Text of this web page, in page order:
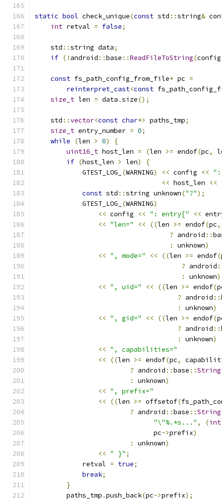
static bool check_unique(const std ::string&
int retval = false;
    std
::string data;
if (! android ::base ::ReadFileToString(config
const fs_path_config_from_file* pc =
reinterpret_cast<const
size_t len = data .size();
    std
::vector<const char*> paths_tmp;
size_t entry_number = 0;
while
(len > 0)
{
uint16_t host_len = (len >= endof(pc,
if (host_len > len)
{
            GTEST_LOG_
(WARNING) << config << ":
<< host_len <<
const std ::string unknown("?");
            GTEST_LOG_
(WARNING)
<< config << ": entry[" <<
<< "len=" << ((len >= endof(pc,
? android ::
:
unknown)
<< ", mode=" << ((len >= endof(
? android
:
unknown)
<< ", uid=" << ((len >= endof(
? android ::
:
unknown)
<< ", gid=" << ((len >= endof(
? android ::
:
unknown)
<< ", capabilities="
<<
((len >= endof(pc,
? android ::base ::
:
unknown)
<< ", prefix="
<<
((len >= offsetof(
? android ::base ::
"\"%.*s..." , (int
                              pc
->prefix)
:
unknown)
<< " }" ;
            retval
= true;
break;
}
        paths_tmp
.push_back(pc->prefix);